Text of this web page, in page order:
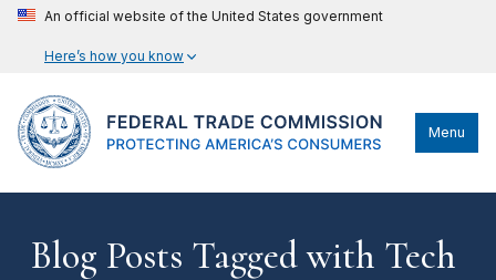
An official website of the United States government
Here’s how you know
Menu
Blog Posts Tagged with Tech